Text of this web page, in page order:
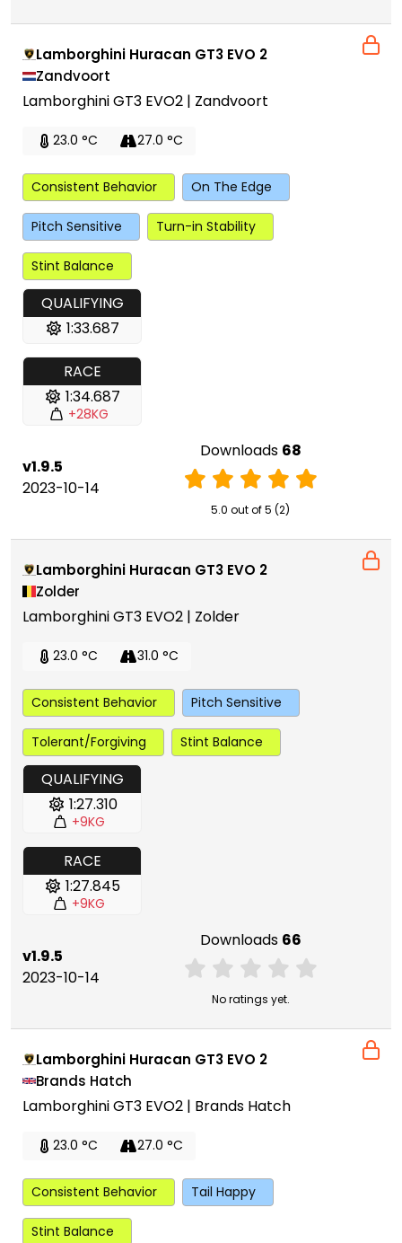
Lamborghini Huracan GT3 EVO 2
Zandvoort
Lamborghini GT3 EVO2 | Zandvoort
23.0 °C 27.0 °C
Consistent Behavior On The Edge
Pitch Sensitive Turn-in Stability
Stint Balance
QUALIFYING
1:33.687
RACE
1:34.687
+28KG
v1.9.5
2023-10-14
Downloads 68
5.0 out of 5 (2)
Lamborghini Huracan GT3 EVO 2
Zolder
Lamborghini GT3 EVO2 | Zolder
23.0 °C 31.0 °C
Consistent Behavior Pitch Sensitive
Tolerant/Forgiving Stint Balance
QUALIFYING
1:27.310
+9KG
RACE
1:27.845
+9KG
v1.9.5
2023-10-14
Downloads 66
No ratings yet.
Lamborghini Huracan GT3 EVO 2
Brands Hatch
Lamborghini GT3 EVO2 | Brands Hatch
23.0 °C 27.0 °C
Consistent Behavior Tail Happy
Stint Balance